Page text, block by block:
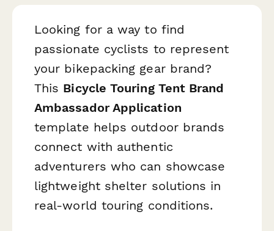
Looking for a way to find
passionate cyclists to represent
your bikepacking gear brand?
This Bicycle Touring Tent Brand
Ambassador Application
template helps outdoor brands
connect with authentic
adventurers who can showcase
lightweight shelter solutions in
real-world touring conditions.